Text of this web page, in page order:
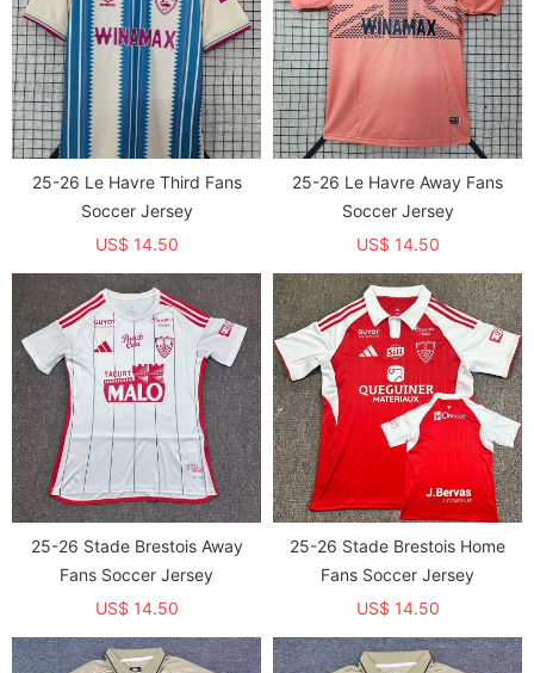
25-26 Le Havre Third Fans
Soccer Jersey
US$ 14.50
25-26 Le Havre Away Fans
Soccer Jersey
US$ 14.50
25-26 Stade Brestois Away
Fans Soccer Jersey
US$ 14.50
25-26 Stade Brestois Home
Fans Soccer Jersey
US$ 14.50